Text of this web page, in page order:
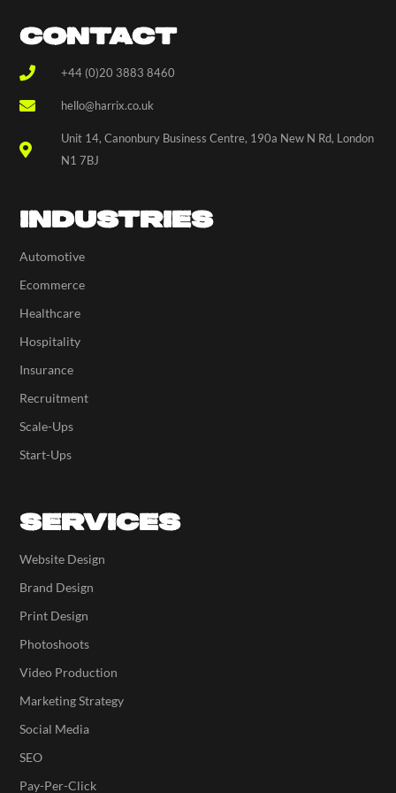
CONTACT
+44 (0)20 3883 8460
hello@harrix.co.uk
Unit 14, Canonbury Business Centre, 190a New N Rd, London
N1 7BJ
INDUSTRIES
Automotive
Ecommerce
Healthcare
Hospitality
Insurance
Recruitment
Scale-Ups
Start-Ups
SERVICES
Website Design
Brand Design
Print Design
Photoshoots
Video Production
Marketing Strategy
Social Media
SEO
Pay-Per-Click